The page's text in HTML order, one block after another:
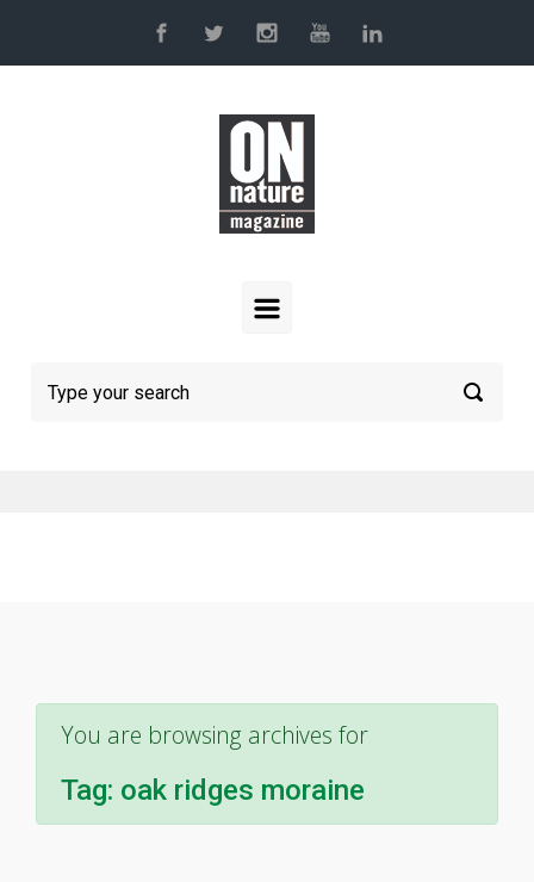
Skip to main content
You are browsing archives for
Tag: oak ridges moraine